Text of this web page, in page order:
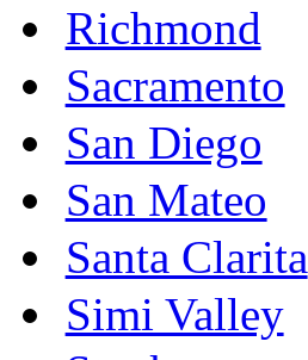
Richmond
Sacramento
San Diego
San Mateo
Santa Clarita
Simi Valley